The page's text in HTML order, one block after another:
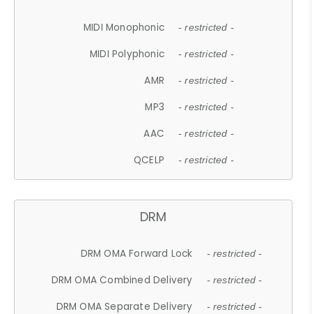
MIDI Monophonic - restricted -
MIDI Polyphonic - restricted -
AMR - restricted -
MP3 - restricted -
AAC - restricted -
QCELP - restricted -
DRM
DRM OMA Forward Lock - restricted -
DRM OMA Combined Delivery - restricted -
DRM OMA Separate Delivery - restricted -